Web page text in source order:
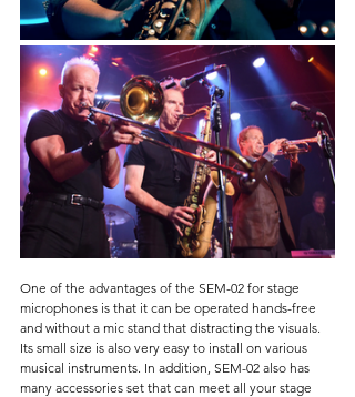
One of the advantages of the SEM-02 for stage
microphones is that it can be operated hands-free
and without a mic stand that distracting the visuals.
Its small size is also very easy to install on various
musical instruments. In addition, SEM-02 also has
many accessories set that can meet all your stage